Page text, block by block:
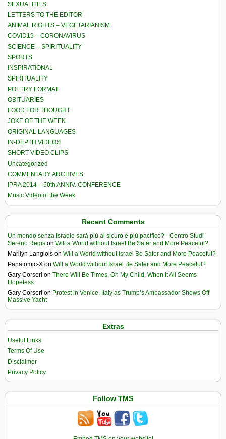
SEXUALITIES
LETTERS TO THE EDITOR
ANIMAL RIGHTS – VEGETARIANISM
COVID19 – CORONAVIRUS
SCIENCE – SPIRITUALITY
SPORTS
INSPIRATIONAL
SPIRITUALITY
POETRY FORMAT
OBITUARIES
FOOD FOR THOUGHT
JOKE OF THE WEEK
ORIGINAL LANGUAGES
IN-DEPTH VIDEOS
SHORT VIDEO CLIPS
Uncategorized
COMMENTARY ARCHIVES
IPRA 2014 – 50th ANNIV. CONFERENCE
Music Video of the Week
Recent Comments
Un mondo senza Israele sarà più al sicuro e più pacifico? - Centro Studi
Sereno Regis on Will a World without Israel Be Safer and More Peaceful?
Marilyn Langlois on Will a World without Israel Be Safer and More Peaceful?
Panatomic-X on Will a World without Israel Be Safer and More Peaceful?
Gary Corseri on There Will Be Times, Oh My Child, When It All Seems
Hopeless
Gary Corseri on Protest in Venice, Italy as Trump’s Ambassador Shows Off
Massive Yacht
Extras
Useful Links
Terms Of Use
Disclaimer
Privacy Policy
Follow TMS